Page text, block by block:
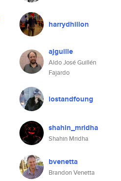
harrydhillon
ajguille
Aldo José Guillén
Fajardo
lostandfoung
shahin_mridha
Shahin Mridha
bvenetta
Brandon Venetta